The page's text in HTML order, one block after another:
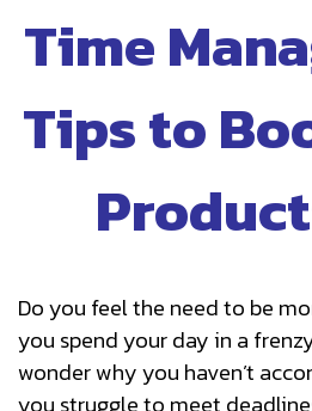
Time
Tips to
Do you feel the need to be
you spend your day in a
wonder why you haven’t
you struggle to meet